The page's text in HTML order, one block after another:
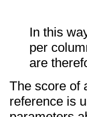
In this
per
are
The score of
reference is